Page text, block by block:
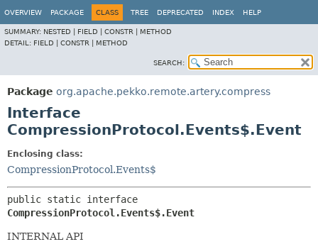
OVERVIEW PACKAGE CLASS TREE DEPRECATED INDEX HELP
SUMMARY: NESTED | FIELD | CONSTR | METHOD
DETAIL: FIELD | CONSTR | METHOD
SEARCH:
Package org.apache.pekko.remote.artery.compress
Interface
CompressionProtocol.Events$.Event
Enclosing class:
CompressionProtocol.Events$
CompressionProtocol.Events$.Event
INTERNAL API